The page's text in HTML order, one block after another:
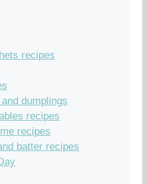
recipes
dumplings
recipes
recipes
batter recipes